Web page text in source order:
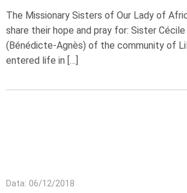
The Missionary Sisters of Our Lady of
share their hope and pray for: Sister Cécile
(Bénédicte-Agnès) of the community of
entered life in […]
Data: 06/12/2018